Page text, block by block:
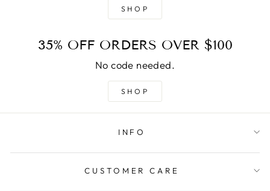
SHOP
35% OFF ORDERS OVER $100
No code needed.
SHOP
INFO
CUSTOMER CARE